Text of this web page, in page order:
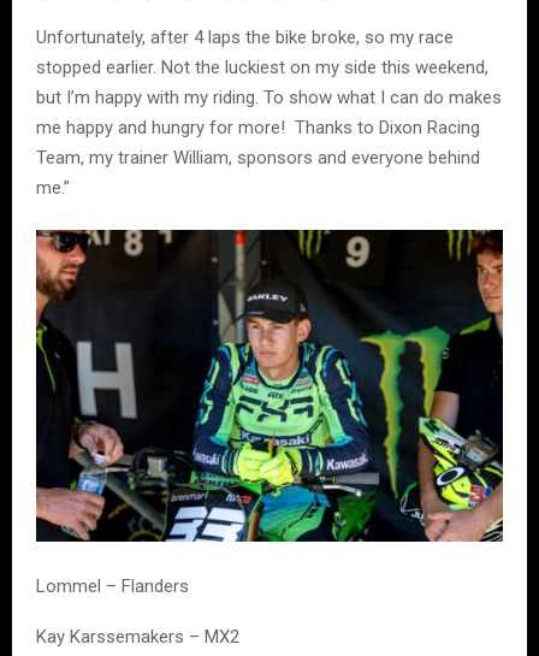
Unfortunately, after 4 laps the bike broke, so my race
stopped earlier. Not the luckiest on my side this weekend,
but I’m happy with my riding. To show what I can do makes
me happy and hungry for more! Thanks to Dixon Racing
Team, my trainer William, sponsors and everyone behind
me.”
Lommel – Flanders
Kay Karssemakers – MX2